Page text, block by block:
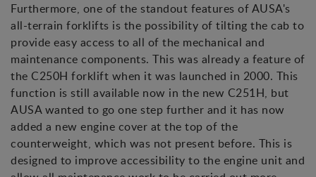
Furthermore, one of the standout features of AUSA's
all-terrain forklifts is the possibility of tilting the cab to
provide easy access to all of the mechanical and
maintenance components. This was already a feature of
the C250H forklift when it was launched in 2000. This
function is still available now in the new C251H, but
AUSA wanted to go one step further and it has now
added a new engine cover at the top of the
counterweight, which was not present before. This is
designed to improve accessibility to the engine unit and